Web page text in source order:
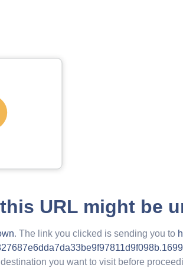
URL might be
. The link you clicked is sending you to
you want to visit before